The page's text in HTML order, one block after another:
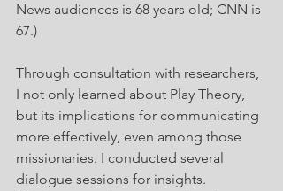
News audiences is 68 years old; CNN is
67.)
Through consultation with researchers,
I not only learned about Play Theory,
but its implications for communicating
more effectively, even among those
missionaries. I conducted several
dialogue sessions for insights.